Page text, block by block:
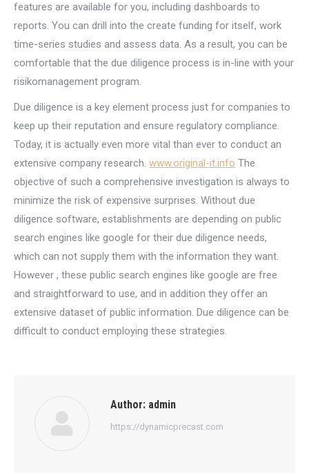
features are available for you, including dashboards to
reports. You can drill into the create funding for itself, work
time-series studies and assess data. As a result, you can be
comfortable that the due diligence process is in-line with your
risikomanagement program.
Due diligence is a key element process just for companies to
keep up their reputation and ensure regulatory compliance.
Today, it is actually even more vital than ever to conduct an
extensive company research. www.original-it.info The
objective of such a comprehensive investigation is always to
minimize the risk of expensive surprises. Without due
diligence software, establishments are depending on public
search engines like google for their due diligence needs,
which can not supply them with the information they want.
However , these public search engines like google are free
and straightforward to use, and in addition they offer an
extensive dataset of public information. Due diligence can be
difficult to conduct employing these strategies.
Author: admin
https://dynamicprecast.com